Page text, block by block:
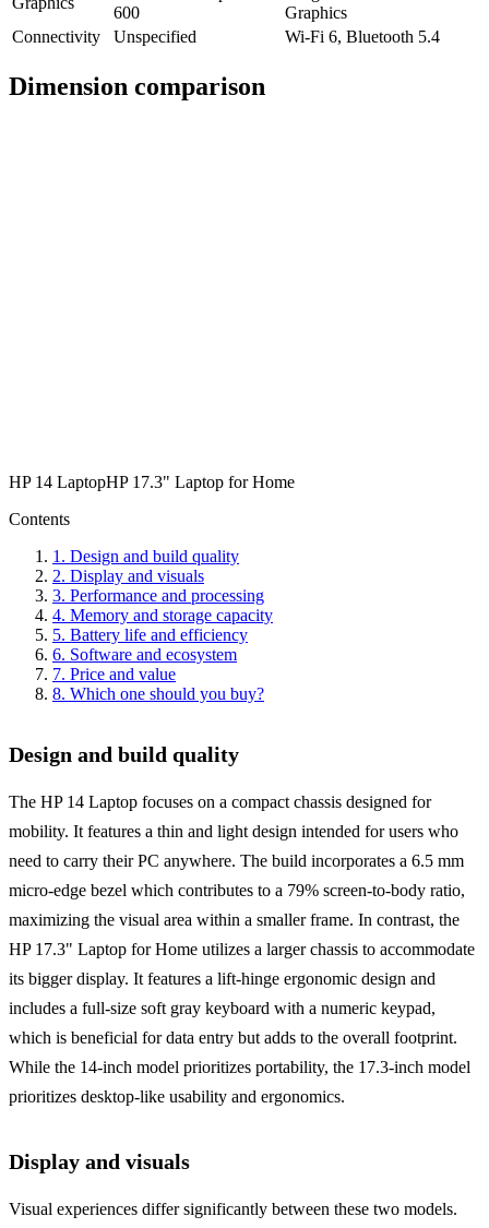
600
Graphics
Connectivity
Unspecified Wi-Fi 6, Bluetooth 5.4
Dimension comparison
HP 14 LaptopHP 17.3" Laptop for Home
Contents
1 . Design and build quality
2. Display and visuals
3. Performance and processing
4. Memory and storage capacity
5. Battery life and efficiency
6. Software and ecosystem
7. Price and value
8. Which one should you buy?
Design and build quality
The HP 14 Laptop focuses on a compact chassis designed for
mobility. It features a thin and light design intended for users who
need to carry their PC anywhere. The build incorporates a 6.5 mm
micro-edge bezel which contributes to a 79% screen-to-body ratio,
maximizing the visual area within a smaller frame. In contrast, the
HP 17.3" Laptop for Home utilizes a larger chassis to accommodate
its bigger display. It features a lift-hinge ergonomic design and
includes a full-size soft gray keyboard with a numeric keypad,
which is beneficial for data entry but adds to the overall footprint.
While the 14-inch model prioritizes portability, the 17.3-inch model
prioritizes desktop-like usability and ergonomics.
Display and visuals
Visual experiences differ significantly between these two models.